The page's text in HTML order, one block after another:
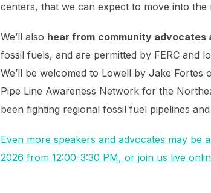
centers, that we can expect to move into
We’ll also hear from community advocates
fossil fuels, and are permitted by FERC and
We’ll be welcomed to Lowell by Jake
Pipe Line Awareness Network for the
been fighting regional fossil fuel pipelines
Even more speakers and advocates may be
2026 from 12:00-3:30 PM, or join us live